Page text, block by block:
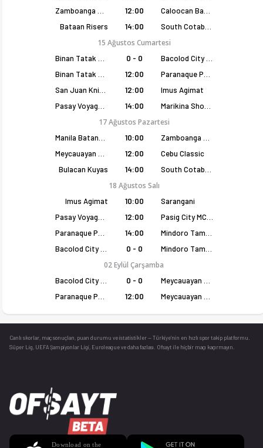
12:00
Bataan Risers
14:00
15 Ağustos Cumartesi
0 - 0
12:00
12:00
Imus Agimat
14:00
17 Ağustos Pazartesi
10:00
12:00
Cebu Classic
Bulacan Kuyas
14:00
18 Ağustos Salı
Imus Agimat 10:00
Sarangani
12:00
14:00
0 - 0
02 Eylül Çarşamba
0 - 0
12:00
Canlı skorlar , maç sonuçları, puan durumu ve istatistikler — Türkiye’nin en hızlı spor takip platformu.
Süper Lig, UEFA Şampiyonlar Ligi, Euroleague ve daha fazlası. Ofsayt ile hiçbir maçı kaçırmayın.